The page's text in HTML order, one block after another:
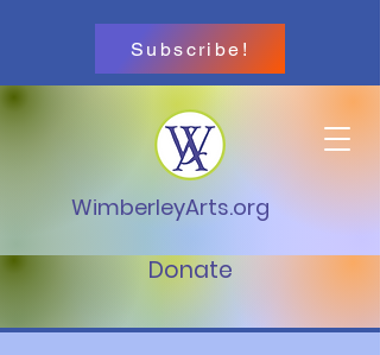
WimberleyArts.org
Donate
Subscribe!